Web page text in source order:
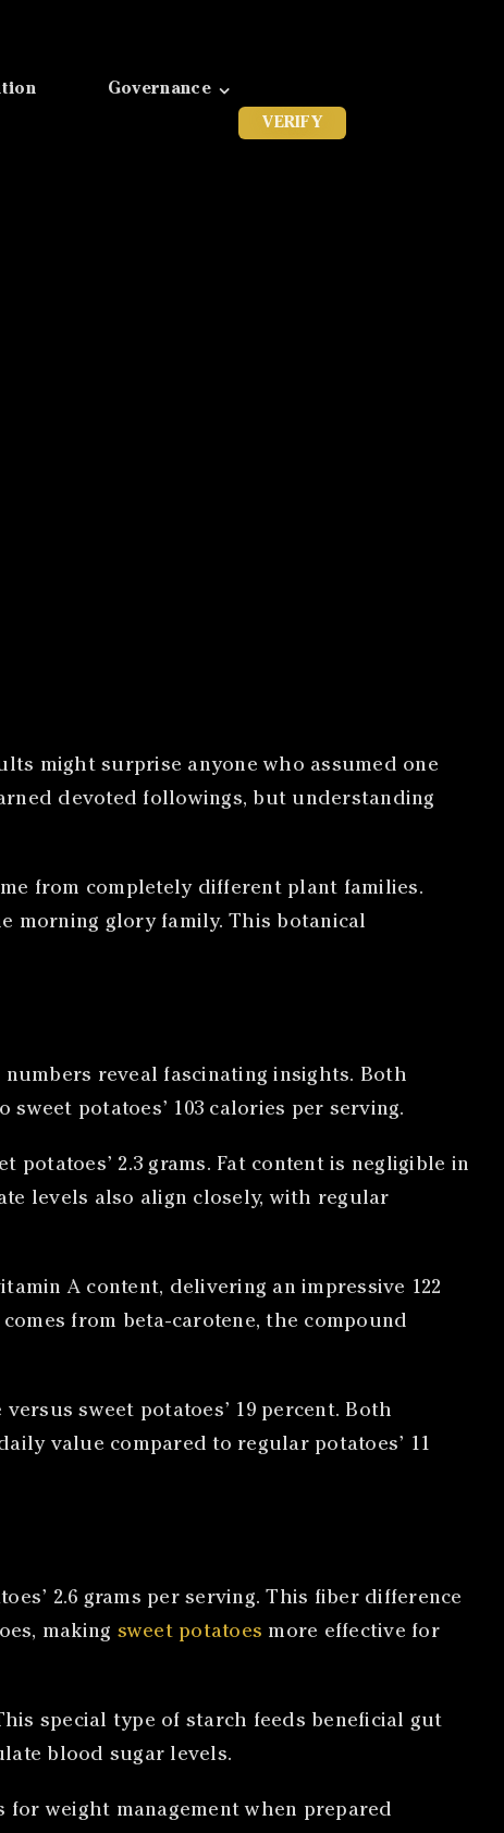
Governance
VERIFY
might surprise anyone who assumed one
devoted followings, but understanding
from completely different plant families.
morning glory family. This botanical
reveal fascinating insights. Both
potatoes’ 103 calories per serving.
2.3 grams. Fat content is negligible in
levels also align closely, with regular
A content, delivering an impressive 122
from beta-carotene, the compound
sweet potatoes’ 19 percent. Both
value compared to regular potatoes’ 11
2.6 grams per serving. This fiber difference
making sweet potatoes more effective for
special type of starch feeds beneficial gut
blood sugar levels.
weight management when prepared